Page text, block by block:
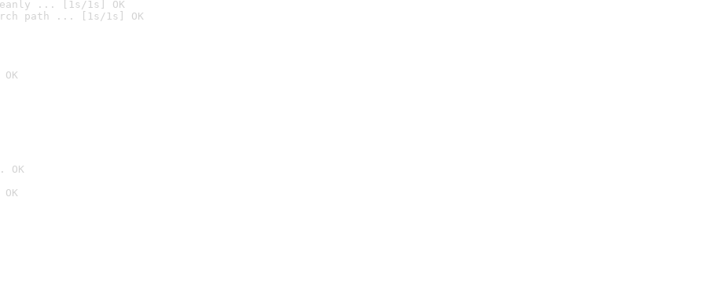
... [1s/1s] OK
path ... [1s/1s] OK
OK